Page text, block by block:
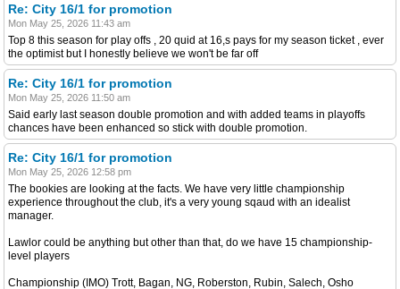
Re: City 16/1 for promotion
Mon May 25, 2026 11:43 am
Top 8 this season for play offs , 20 quid at 16,s pays for my season ticket , ever
the optimist but I honestly believe we won't be far off
Re: City 16/1 for promotion
Mon May 25, 2026 11:50 am
Said early last season double promotion and with added teams in playoffs
chances have been enhanced so stick with double promotion.
Re: City 16/1 for promotion
Mon May 25, 2026 12:58 pm
The bookies are looking at the facts. We have very little championship
experience throughout the club, it's a very young sqaud with an idealist
manager.
Lawlor could be anything but other than that, do we have 15 championship-
level players
Championship (IMO) Trott, Bagan, NG, Roberston, Rubin, Salech, Osho